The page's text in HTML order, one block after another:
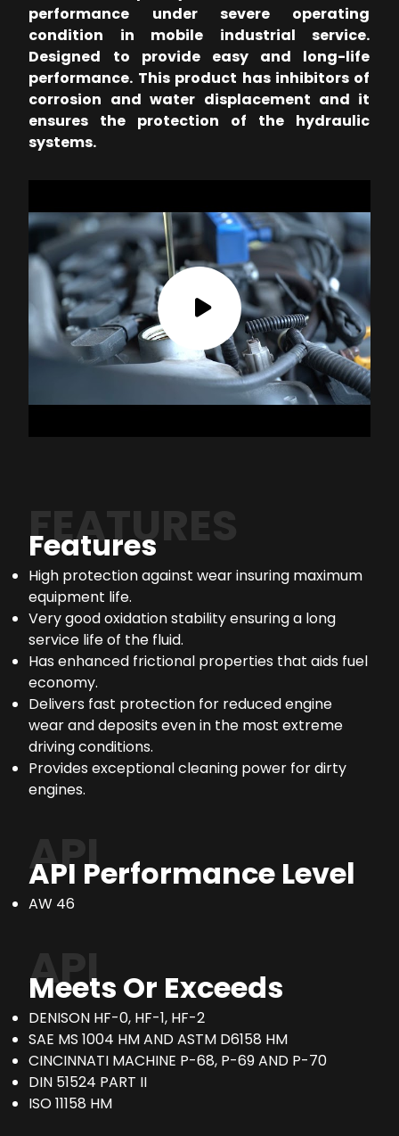
performance under severe operating
condition in mobile industrial service.
Designed to provide easy and long-life
performance. This product has inhibitors of
corrosion and water displacement and it
ensures the protection of the hydraulic
systems.
FEATURES
Features
High protection against wear insuring maximum
equipment life.
Very good oxidation stability ensuring a long
service life of the fluid.
Has enhanced frictional properties that aids fuel
economy.
Delivers fast protection for reduced engine
wear and deposits even in the most extreme
driving conditions.
Provides exceptional cleaning power for dirty
engines.
API
API Performance Level
AW 46
API
Meets Or Exceeds
DENISON HF-0, HF-1, HF-2
SAE MS 1004 HM AND ASTM D6158 HM
CINCINNATI MACHINE P-68, P-69 AND P-70
DIN 51524 PART II
ISO 11158 HM